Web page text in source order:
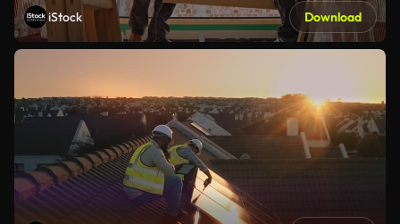
iStock Download